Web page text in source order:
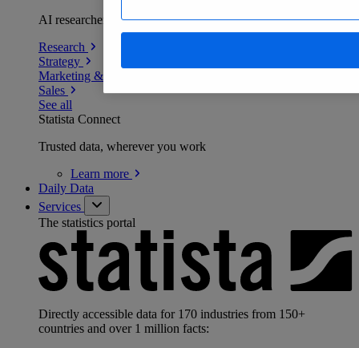
AI researchers delivering human-verified insights
Research
Strategy
Marketing & PR
Sales
See all
Statista Connect
Trusted data, wherever you work
Learn more
Daily Data
Services
The statistics portal
Directly accessible data for 170 industries from 150+
countries and over 1 million facts: